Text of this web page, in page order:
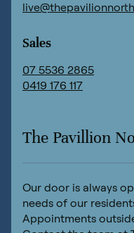
Sales
07 5536 2865
0419 176 117
The Pavillion
Our door is always
needs of our
Appointments